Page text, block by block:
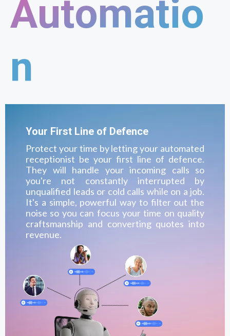
Automatio
n
Your First Line of Defence
Protect your time by letting your automated
receptionist be your first line of defence.
They will handle your incoming calls so
you're not constantly interrupted by
unqualified leads or cold calls while on a job.
It's a simple, powerful way to filter out the
noise so you can focus your time on quality
craftsmanship and converting quotes into
revenue.